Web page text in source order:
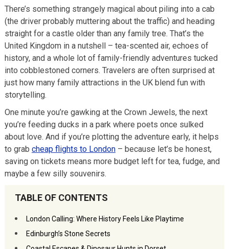
There’s something strangely magical about piling into a cab
(the driver probably muttering about the traffic) and heading
straight for a castle older than any family tree. That’s the
United Kingdom in a nutshell – tea-scented air, echoes of
history, and a whole lot of family-friendly adventures tucked
into cobblestoned corners. Travelers are often surprised at
just how many family attractions in the UK blend fun with
storytelling.
One minute you’re gawking at the Crown Jewels, the next
you’re feeding ducks in a park where poets once sulked
about love. And if you’re plotting the adventure early, it helps
to grab cheap flights to London– because let’s be honest,
saving on tickets means more budget left for tea, fudge, and
maybe a few silly souvenirs.
TABLE OF CONTENTS
London Calling: Where History Feels Like Playtime
Edinburgh’s Stone Secrets